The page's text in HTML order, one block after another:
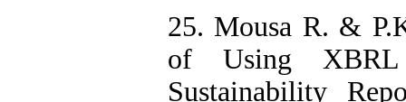
25. Mousa R. &
of Using XBRL
Sustainability